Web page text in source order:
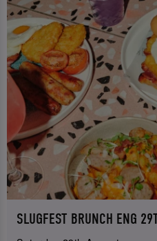
SLUGFEST BRUNCH ENG